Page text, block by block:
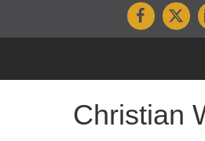
Christian